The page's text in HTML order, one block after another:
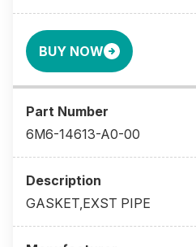
BUY NOW
6M6-14613-A0-00
GASKET,EXST PIPE